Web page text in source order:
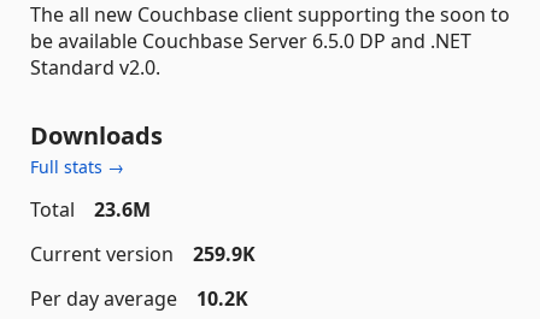
The all new Couchbase client supporting the soon to
be available Couchbase Server 6.5.0 DP and .NET
Standard v2.0.
Downloads
Full stats →
Total
23.6M
Current version
259.9K
Per day average
10.2K